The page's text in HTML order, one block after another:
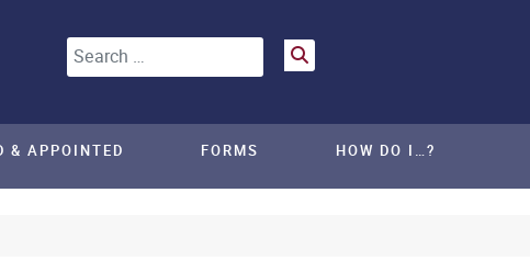
Search
& APPOINTED FORMS HOW DO I…?